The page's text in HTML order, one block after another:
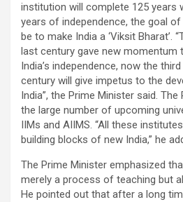
institution will complete 125 years
years of independence, the goal of
be to make India a ‘Viksit Bharat’.
last century gave new momentum
India’s independence, now the
century will give impetus to the
India”, the Prime Minister said.
the large number of upcoming
IIMs and AIIMS. “All these
building blocks of new India,” he
The Prime Minister emphasized
merely a process of teaching but
He pointed out that after a long